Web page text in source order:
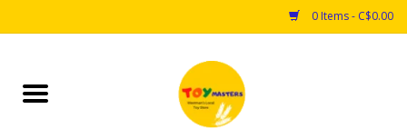
0 Items - C$0.00
Home